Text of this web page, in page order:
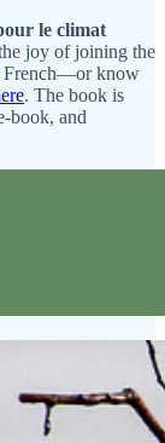
le climat
joy of joining the
French—or know
. The book is
book, and